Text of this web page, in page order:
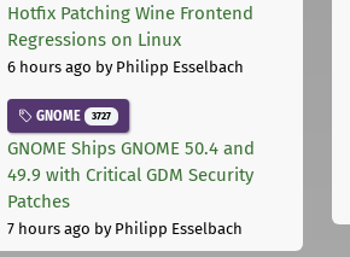
Hotfix Patching Wine Frontend
Regressions on Linux
6 hours ago by Philipp Esselbach
GNOME 3727
GNOME Ships GNOME 50.4 and
49.9 with Critical GDM Security
Patches
7 hours ago by Philipp Esselbach